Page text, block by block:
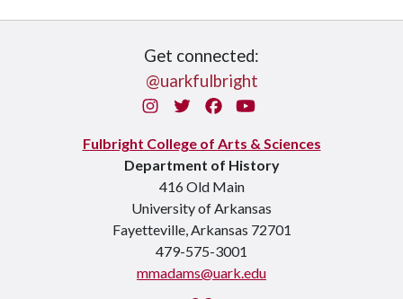
Get connected:
@uarkfulbright
InstagramTwitterFacebook
You Tube
Fulbright College of Arts & Sciences
Department of History
416 Old Main
University of Arkansas
Fayetteville, Arkansas 72701
479-575-3001
mmadams@uark.edu